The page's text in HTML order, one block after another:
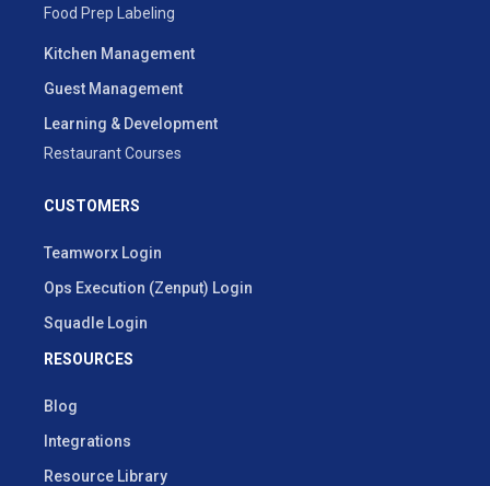
Food Prep Labeling
Kitchen Management
Guest Management
Learning & Development
Restaurant Courses
CUSTOMERS
Teamworx Login
Ops Execution (Zenput) Login
Squadle Login
RESOURCES
Blog
Integrations
Resource Library